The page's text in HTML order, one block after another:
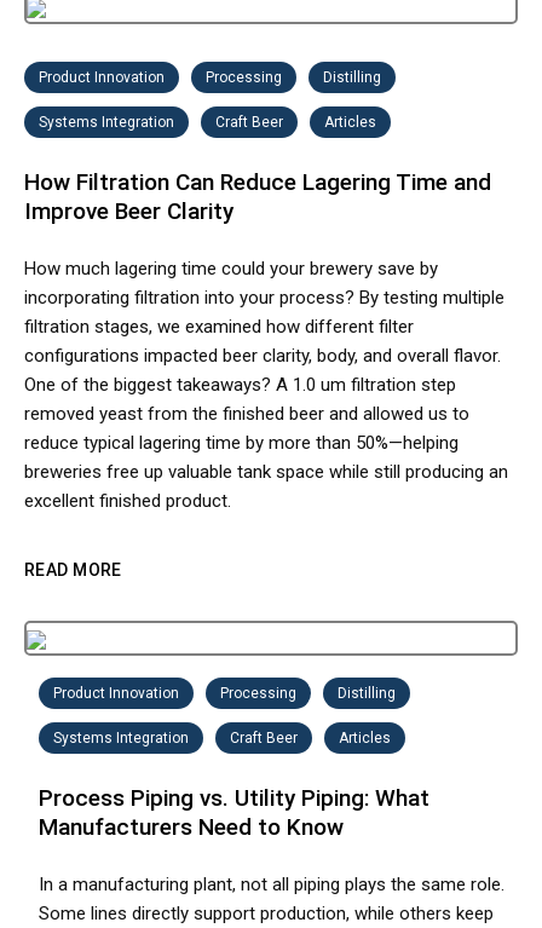
Product Innovation Processing Distilling
Systems Integration Craft Beer Articles
How Filtration Can Reduce Lagering Time and
Improve Beer Clarity
How much lagering time could your brewery save by
incorporating filtration into your process? By testing multiple
filtration stages, we examined how different filter
configurations impacted beer clarity, body, and overall flavor.
One of the biggest takeaways? A 1.0 um filtration step
removed yeast from the finished beer and allowed us to
reduce typical lagering time by more than 50%—helping
breweries free up valuable tank space while still producing an
excellent finished product.
READ MORE
Product Innovation Processing Distilling
Systems Integration Craft Beer Articles
Process Piping vs. Utility Piping: What
Manufacturers Need to Know
In a manufacturing plant, not all piping plays the same role.
Some lines directly support production, while others keep